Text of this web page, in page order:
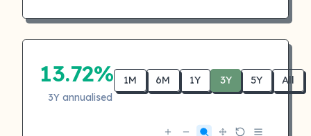
13.72%
3Y annualised
1M 6M 1Y 3Y 5Y All